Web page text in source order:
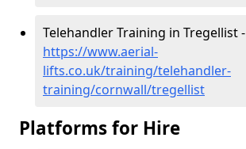
Telehandler Training in Tregellist -
https://www.aerial-
lifts.co.uk/training/telehandler-
training/cornwall/tregellist
Platforms for Hire